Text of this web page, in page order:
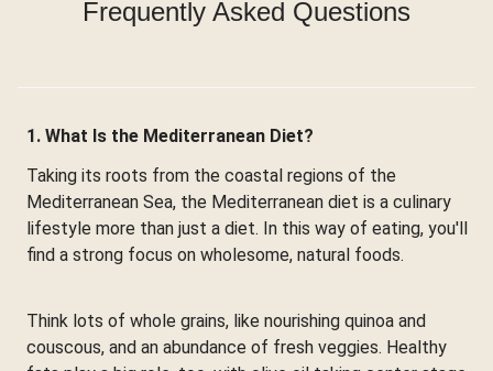
Frequently Asked Questions
1. What Is the Mediterranean Diet?
Taking its roots from the coastal regions of the
Mediterranean Sea, the Mediterranean diet is a culinary
lifestyle more than just a diet. In this way of eating, you'll
find a strong focus on wholesome, natural foods.
Think lots of whole grains, like nourishing quinoa and
couscous, and an abundance of fresh veggies. Healthy